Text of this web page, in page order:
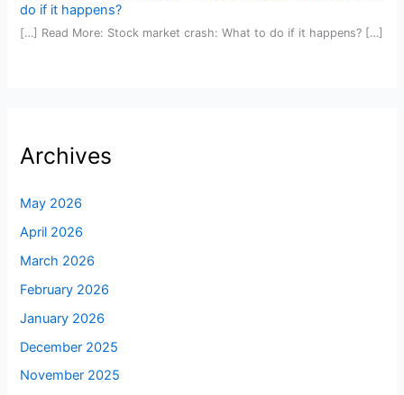
do if it happens?
[…] Read More: Stock market crash: What to do if it happens? […]
Archives
May 2026
April 2026
March 2026
February 2026
January 2026
December 2025
November 2025